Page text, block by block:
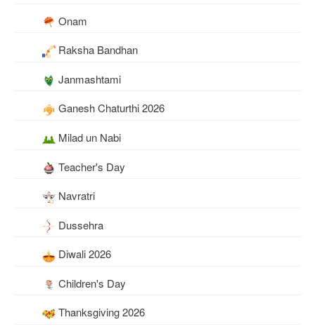
Onam
Raksha Bandhan
Janmashtami
Ganesh Chaturthi 2026
Milad un Nabi
Teacher's Day
Navratri
Dussehra
Diwali 2026
Children's Day
Thanksgiving 2026